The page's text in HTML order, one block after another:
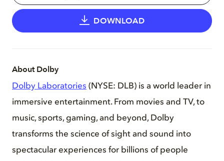
DOWNLOAD
About Dolby
Dolby Laboratories (NYSE: DLB) is a world leader in
immersive entertainment. From movies and TV, to
music, sports, gaming, and beyond, Dolby
transforms the science of sight and sound into
spectacular experiences for billions of people